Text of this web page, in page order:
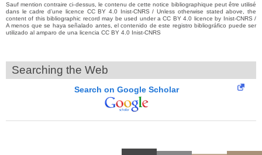
Sauf mention contraire ci-dessus, le contenu de cette notice bibliographique peut être utilisé
dans le cadre d’une licence CC BY 4.0 Inist-CNRS / Unless otherwise stated above, the
content of this bibliographic record may be used under a CC BY 4.0 licence by Inist-CNRS /
A menos que se haya señalado antes, el contenido de este registro bibliográfico puede ser
utilizado al amparo de una licencia CC BY 4.0 Inist-CNRS
Searching the Web
Search on Google Scholar